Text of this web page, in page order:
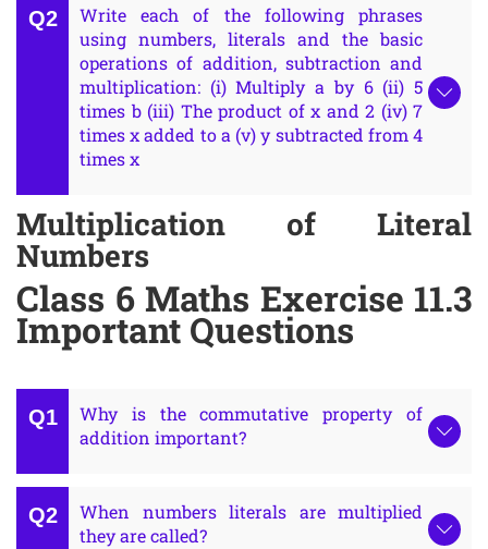
Write each of the following phrases
using numbers, literals and the basic
operations of addition, subtraction and
multiplication: (i) Multiply a by 6 (ii) 5
times b (iii) The product of x and 2 (iv) 7
times x added to a (v) y subtracted from 4
times x
Multiplication of Literal
Numbers
Class 6 Maths Exercise 11.3
Important Questions
Why is the commutative property of
addition important?
When numbers literals are multiplied
they are called?